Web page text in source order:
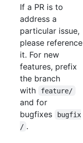
If a PR is to
address a
particular issue,
please reference
it. For new
features, prefix
the branch
with
feature/
and for
bugfixes
bugfix
/ .